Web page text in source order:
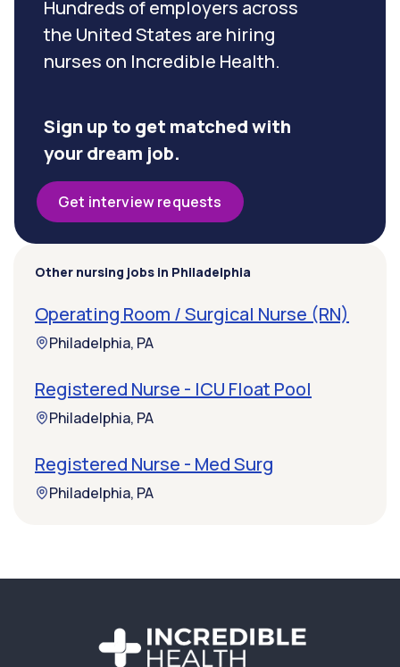
Hundreds of employers across
the United States are hiring
nurses on Incredible Health.
Sign up to get matched with
your dream job.
Get interview requests
Other nursing jobs in Philadelphia
Operating Room / Surgical Nurse (RN)
Philadelphia, PA
Registered Nurse - ICU Float Pool
Philadelphia, PA
Registered Nurse - Med Surg
Philadelphia, PA